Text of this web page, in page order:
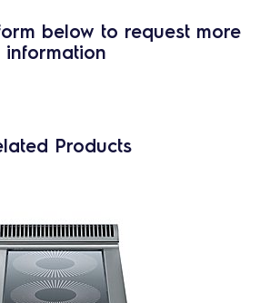
below to request more
information
Products